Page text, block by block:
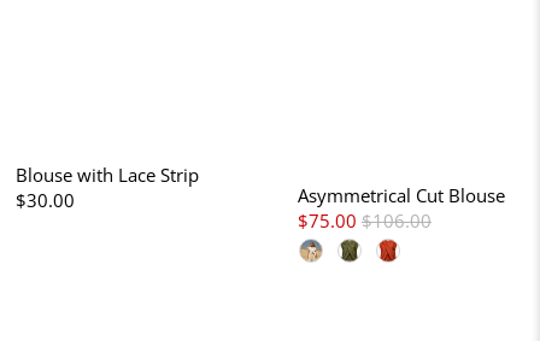
Blouse with Lace Strip
$30.00
Asymmetrical Cut Blouse
$75.00 $106.00